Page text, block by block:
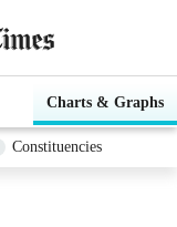
Charts & Graphs
Constituencies